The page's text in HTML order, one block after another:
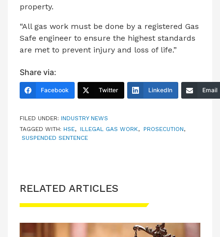
property.
“All gas work must be done by a registered Gas
Safe engineer to ensure the highest standards
are met to prevent injury and loss of life.”
Share via:
Facebook Twitter LinkedIn Email
FILED UNDER: INDUSTRY NEWS
TAGGED WITH: HSE, ILLEGAL GAS WORK, PROSECUTION,
SUSPENDED SENTENCE
RELATED ARTICLES